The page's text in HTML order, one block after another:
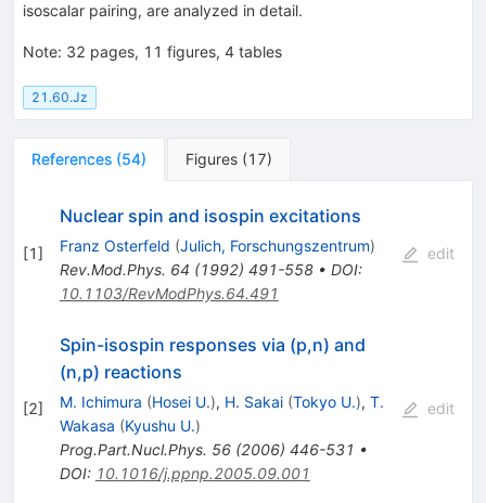
isoscalar pairing, are analyzed in detail.
Note: 32 pages, 11 figures, 4 tables
21.60.Jz
References (54) Figures (17)
[1]
Nuclear spin and isospin excitations
Franz Osterfeld (Julich, Forschungszentrum)
Rev.Mod.Phys. 64 (1992) 491-558• DOI:
10.1103/RevModPhys.64.491
edit
[2]
Spin-isospin responses via (p,n) and
(n,p) reactions
M. Ichimura (Hosei U.), H. Sakai (Tokyo U.), T.
Wakasa (Kyushu U.)
Prog.Part.Nucl.Phys. 56(2006) 446-531 •
DOI: 10.1016/j.ppnp.2005.09.001
edit